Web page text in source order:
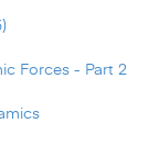
Forces - Part 2